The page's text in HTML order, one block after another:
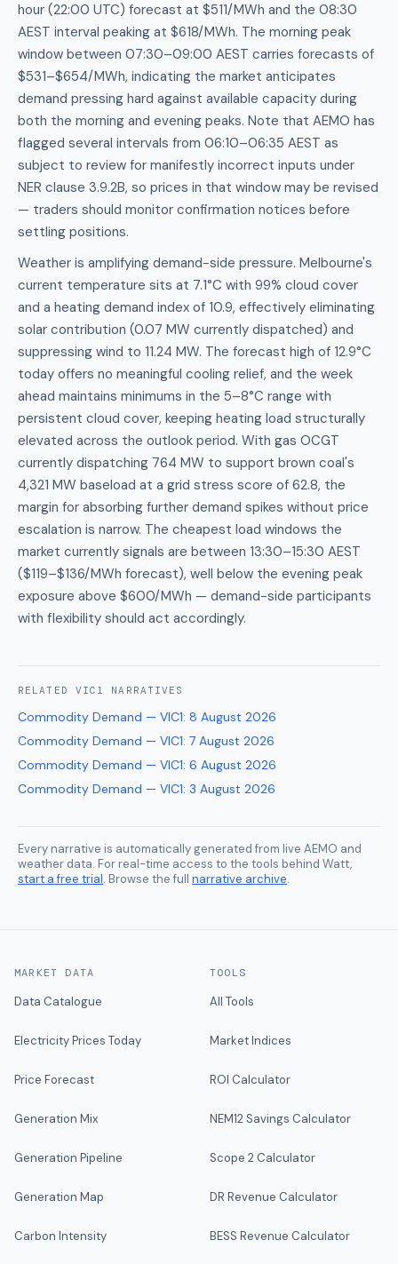
hour (22:00 UTC) forecast at $511/MWh and the 08:30
AEST interval peaking at $618/MWh. The morning peak
window between 07:30–09:00 AEST carries forecasts of
$531–$654/MWh, indicating the market anticipates
demand pressing hard against available capacity during
both the morning and evening peaks. Note that AEMO has
flagged several intervals from 06:10–06:35 AEST as
subject to review for manifestly incorrect inputs under
NER clause 3.9.2B, so prices in that window may be revised
— traders should monitor confirmation notices before
settling positions.
Weather is amplifying demand-side pressure. Melbourne's
current temperature sits at 7.1°C with 99% cloud cover
and a heating demand index of 10.9, effectively eliminating
solar contribution (0.07 MW currently dispatched) and
suppressing wind to 11.24 MW. The forecast high of 12.9°C
today offers no meaningful cooling relief, and the week
ahead maintains minimums in the 5–8°C range with
persistent cloud cover, keeping heating load structurally
elevated across the outlook period. With gas OCGT
currently dispatching 764 MW to support brown coal's
4,321 MW baseload at a grid stress score of 62.8, the
margin for absorbing further demand spikes without price
escalation is narrow. The cheapest load windows the
market currently signals are between 13:30–15:30 AEST
($119–$136/MWh forecast), well below the evening peak
exposure above $600/MWh — demand-side participants
with flexibility should act accordingly.
RELATED VIC1 NARRATIVES
Commodity Demand — VIC1: 8 August 2026
Commodity Demand — VIC1: 7 August 2026
Commodity Demand — VIC1: 6 August 2026
Commodity Demand — VIC1: 3 August 2026
Every narrative is automatically generated from live AEMO and
weather data. For real-time access to the tools behind Watt,
start a free trial. Browse the full narrative archive.
MARKET DATA
Data Catalogue
Electricity Prices Today
Price Forecast
Generation Mix
Generation Pipeline
Generation Map
Carbon Intensity
TOOLS
All Tools
Market Indices
ROI Calculator
NEM12 Savings Calculator
Scope 2 Calculator
DR Revenue Calculator
BESS Revenue Calculator